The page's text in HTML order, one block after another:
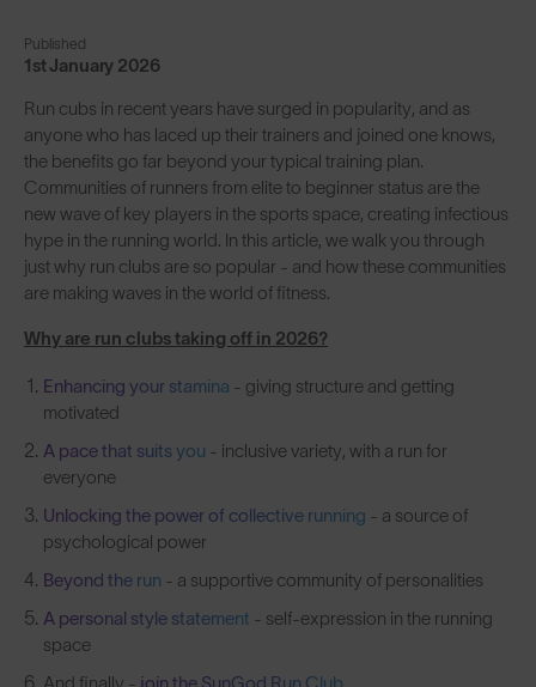
Published
1st January 2026
Run cubs in recent years have surged in popularity, and as
anyone who has laced up their trainers and joined one knows,
the benefits go far beyond your typical training plan.
Communities of runners from elite to beginner status are the
new wave of key players in the sports space, creating infectious
hype in the running world. In this article, we walk you through
just why run clubs are so popular - and how these communities
are making waves in the world of fitness.
Why are run clubs taking off in 2026?
Enhancing your stamina - giving structure and getting
motivated
A pace that suits you - inclusive variety, with a run for
everyone
Unlocking the power of collective running - a source of
psychological power
Beyond the run - a supportive community of personalities
A personal style statement - self-expression in the running
space
And finally - join the SunGod Run Club